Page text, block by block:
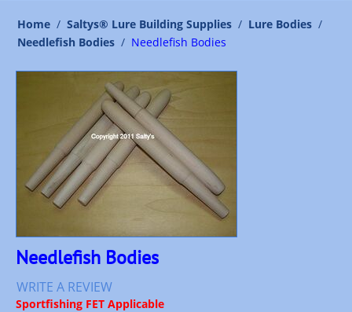
Home / Saltys® Lure Building Supplies / Lure Bodies /
Needlefish Bodies / Needlefish Bodies
Needlefish Bodies
WRITE A REVIEW
Sportfishing FET Applicable